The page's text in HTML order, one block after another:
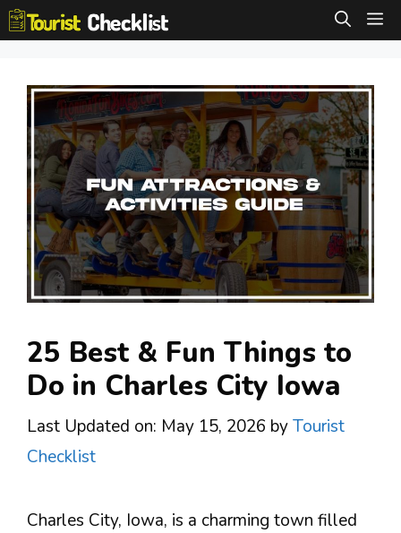
Skip
to
25 Best & Fun Things to
Do in Charles City Iowa
Last Updated on: May 15, 2026 byTourist
Checklist
Charles City, Iowa, is a charming town filled